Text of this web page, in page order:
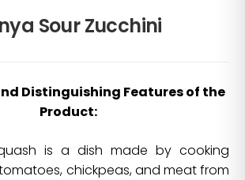
Sour Zucchini
Distinguishing Features of the
Product:
is a dish made by cooking
chickpeas, and meat from